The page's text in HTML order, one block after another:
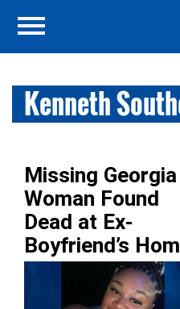
Kenneth
Missing Georgia
Woman Found
Dead at Ex-
Boyfriend’s